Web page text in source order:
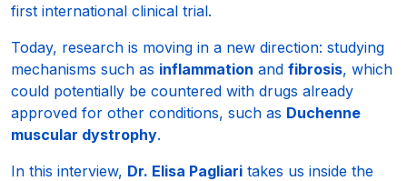
first international clinical trial.
Today, research is moving in a new direction: studying
mechanisms such as inflammation and fibrosis, which
could potentially be countered with drugs already
approved for other conditions, such as Duchenne
muscular dystrophy.
In this interview, Dr. Elisa Pagliari takes us inside the